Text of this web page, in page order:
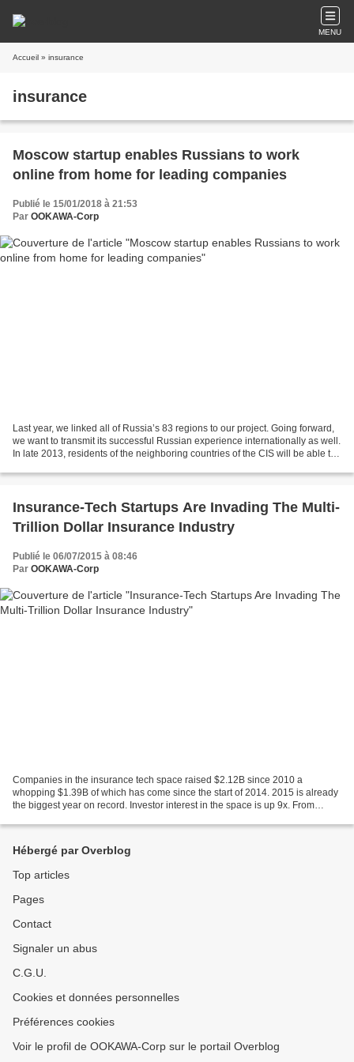
MENU
Accueil » insurance
insurance
Moscow startup enables Russians to work
online from home for leading companies
Publié le 15/01/2018 à 21:53
Par OOKAWA-Corp
Last year, we linked all of Russia’s 83 regions to our project. Going forward,
we want to transmit its successful Russian experience internationally as well.
In late 2013, residents of the neighboring countries of the CIS will be able to
Insurance-Tech Startups Are Invading The Multi-
Trillion Dollar Insurance Industry
Publié le 06/07/2015 à 08:46
Par OOKAWA-Corp
Companies in the insurance tech space raised $2.12B since 2010 a
whopping $1.39B of which has come since the start of 2014. 2015 is already
the biggest year on record. Investor interest in the space is up 9x. From
Hébergé par Overblog
Top articles
Pages
Contact
Signaler un abus
C.G.U.
Cookies et données personnelles
Préférences cookies
Voir le profil de OOKAWA-Corp sur le portail Overblog